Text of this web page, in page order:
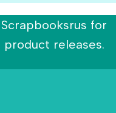
for
product releases.